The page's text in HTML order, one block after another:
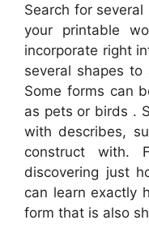
Search for
your printable
incorporate right
several shapes
Some forms can
as pets or birds .
with describes,
construct with.
discovering just
can learn exactly
form that is also